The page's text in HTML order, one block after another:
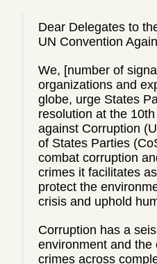
Dear Delegates to
UN Convention
We, [number of
organizations and
globe, urge States
resolution at the
against Corruption
of States Parties
combat corruption
crimes it facilitates
protect the
crisis and uphold
Corruption has a
environment and the
crimes across